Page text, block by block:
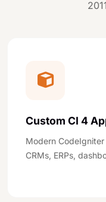
Custom CI 4
Modern
CRMs, ERPs,